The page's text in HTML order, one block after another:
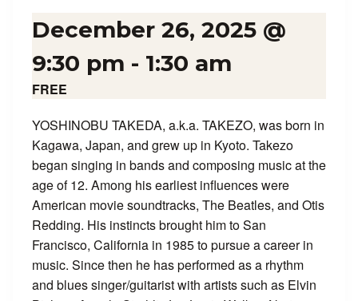
December 26, 2025 @
9:30 pm - 1:30 am
FREE
YOSHINOBU TAKEDA, a.k.a. TAKEZO, was born in
Kagawa, Japan, and grew up in Kyoto. Takezo
began singing in bands and composing music at the
age of 12. Among his earliest influences were
American movie soundtracks, The Beatles, and Otis
Redding. His instincts brought him to San
Francisco, California in 1985 to pursue a career in
music. Since then he has performed as a rhythm
and blues singer/guitarist with artists such as Elvin